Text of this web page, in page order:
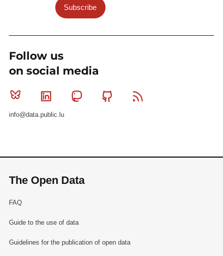
Subscribe
Follow us
on social media
Bluesky Linkedin MastodonGithub
info@data.public.lu
The Open Data
FAQ
Guide to the use of data
Guidelines for the publication of open data